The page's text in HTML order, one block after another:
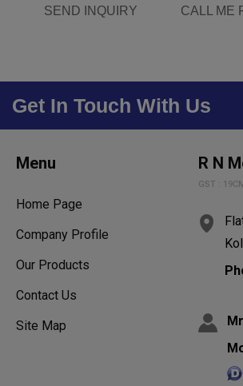
SEND INQUIRY CALL ME
Get In Touch With Us
Menu
Home Page
Company Profile
Our Products
Contact Us
Site Map
R N
GST :